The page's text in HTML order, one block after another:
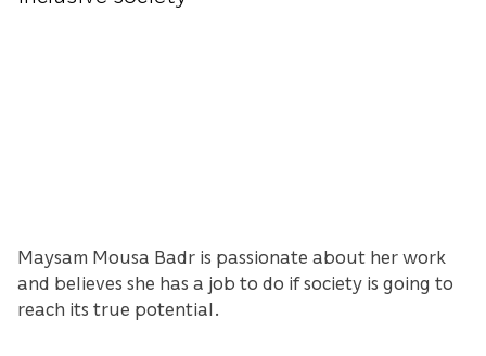
Maysam Mousa Badr is passionate about her work
and believes she has a job to do if society is going to
reach its true potential.